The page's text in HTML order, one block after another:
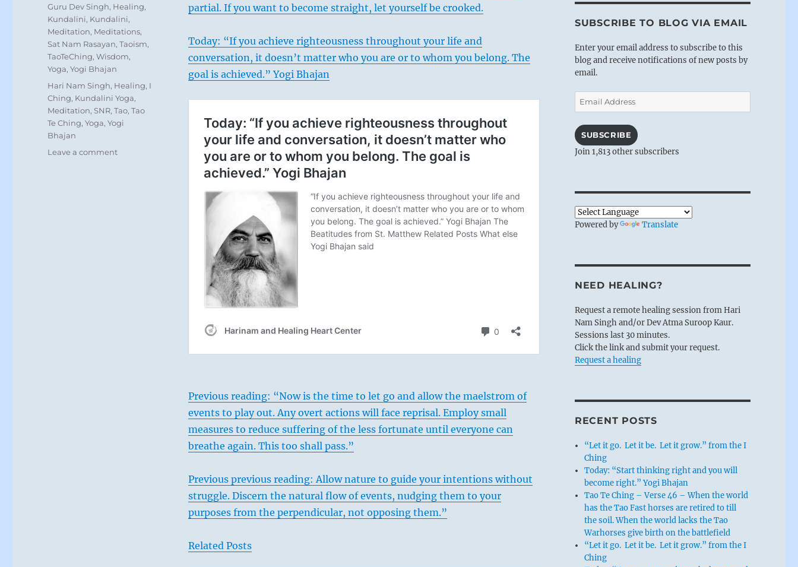
partial. If you want to become straight, let yourself be crooked.
Today: “If you achieve righteousness throughout your life and
conversation, it doesn’t matter who you are or to whom you belong. The
goal is achieved.” Yogi Bhajan
Previous reading: “Now is the time to let go and allow the maelstrom of
events to play out. Any overt actions will face reprisal. Employ small
measures to reduce suffering of the less fortunate until everyone can
breathe again. This too shall pass.”
Previous previous reading: Allow nature to guide your intentions without
struggle. Discern the natural flow of events, nudging them to your
purposes from the perpendicular, not opposing them.”
Related Posts
Categories
Guru Dev Singh, Healing,
Kundalini, Kundalini,
Meditation, Meditations,
Sat Nam Rasayan,Taoism,
TaoTeChing,Wisdom,
Yoga,Yogi Bhajan
Tags
Hari Nam Singh, Healing, I
Ching, Kundalini Yoga,
Meditation,SNR,Tao,Tao
Te Ching,Yoga,Yogi
Bhajan
Leave a commenton
SUBSCRIBE TO BLOG VIA EMAIL
Enter your email address to subscribe to this
blog and receive notifications of new posts by
email.
Email
Address
SUBSCRIBE
Join 1,813 other subscribers
Powered by Translate
NEED HEALING?
Request a remote healing session from Hari
Nam Singh and/or Dev Atma Suroop Kaur.
Sessions last 30 minutes.
Click the link and submit your request.
Request a healing
RECENT POSTS
“Let it go. Let it be. Let it grow.” from the I
Ching
Today: “Start thinking right and you will
become right.” Yogi Bhajan
Tao Te Ching – Verse 46 – When the world
has the Tao Fast horses are retired to till
the soil. When the world lacks the Tao
Warhorses give birth on the battlefield
“Let it go. Let it be. Let it grow.” from the I
Ching